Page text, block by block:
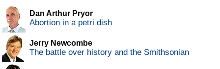
Dan Arthur Pryor
Abortion in a petri dish
Jerry Newcombe
The battle over history and the Smithsonian